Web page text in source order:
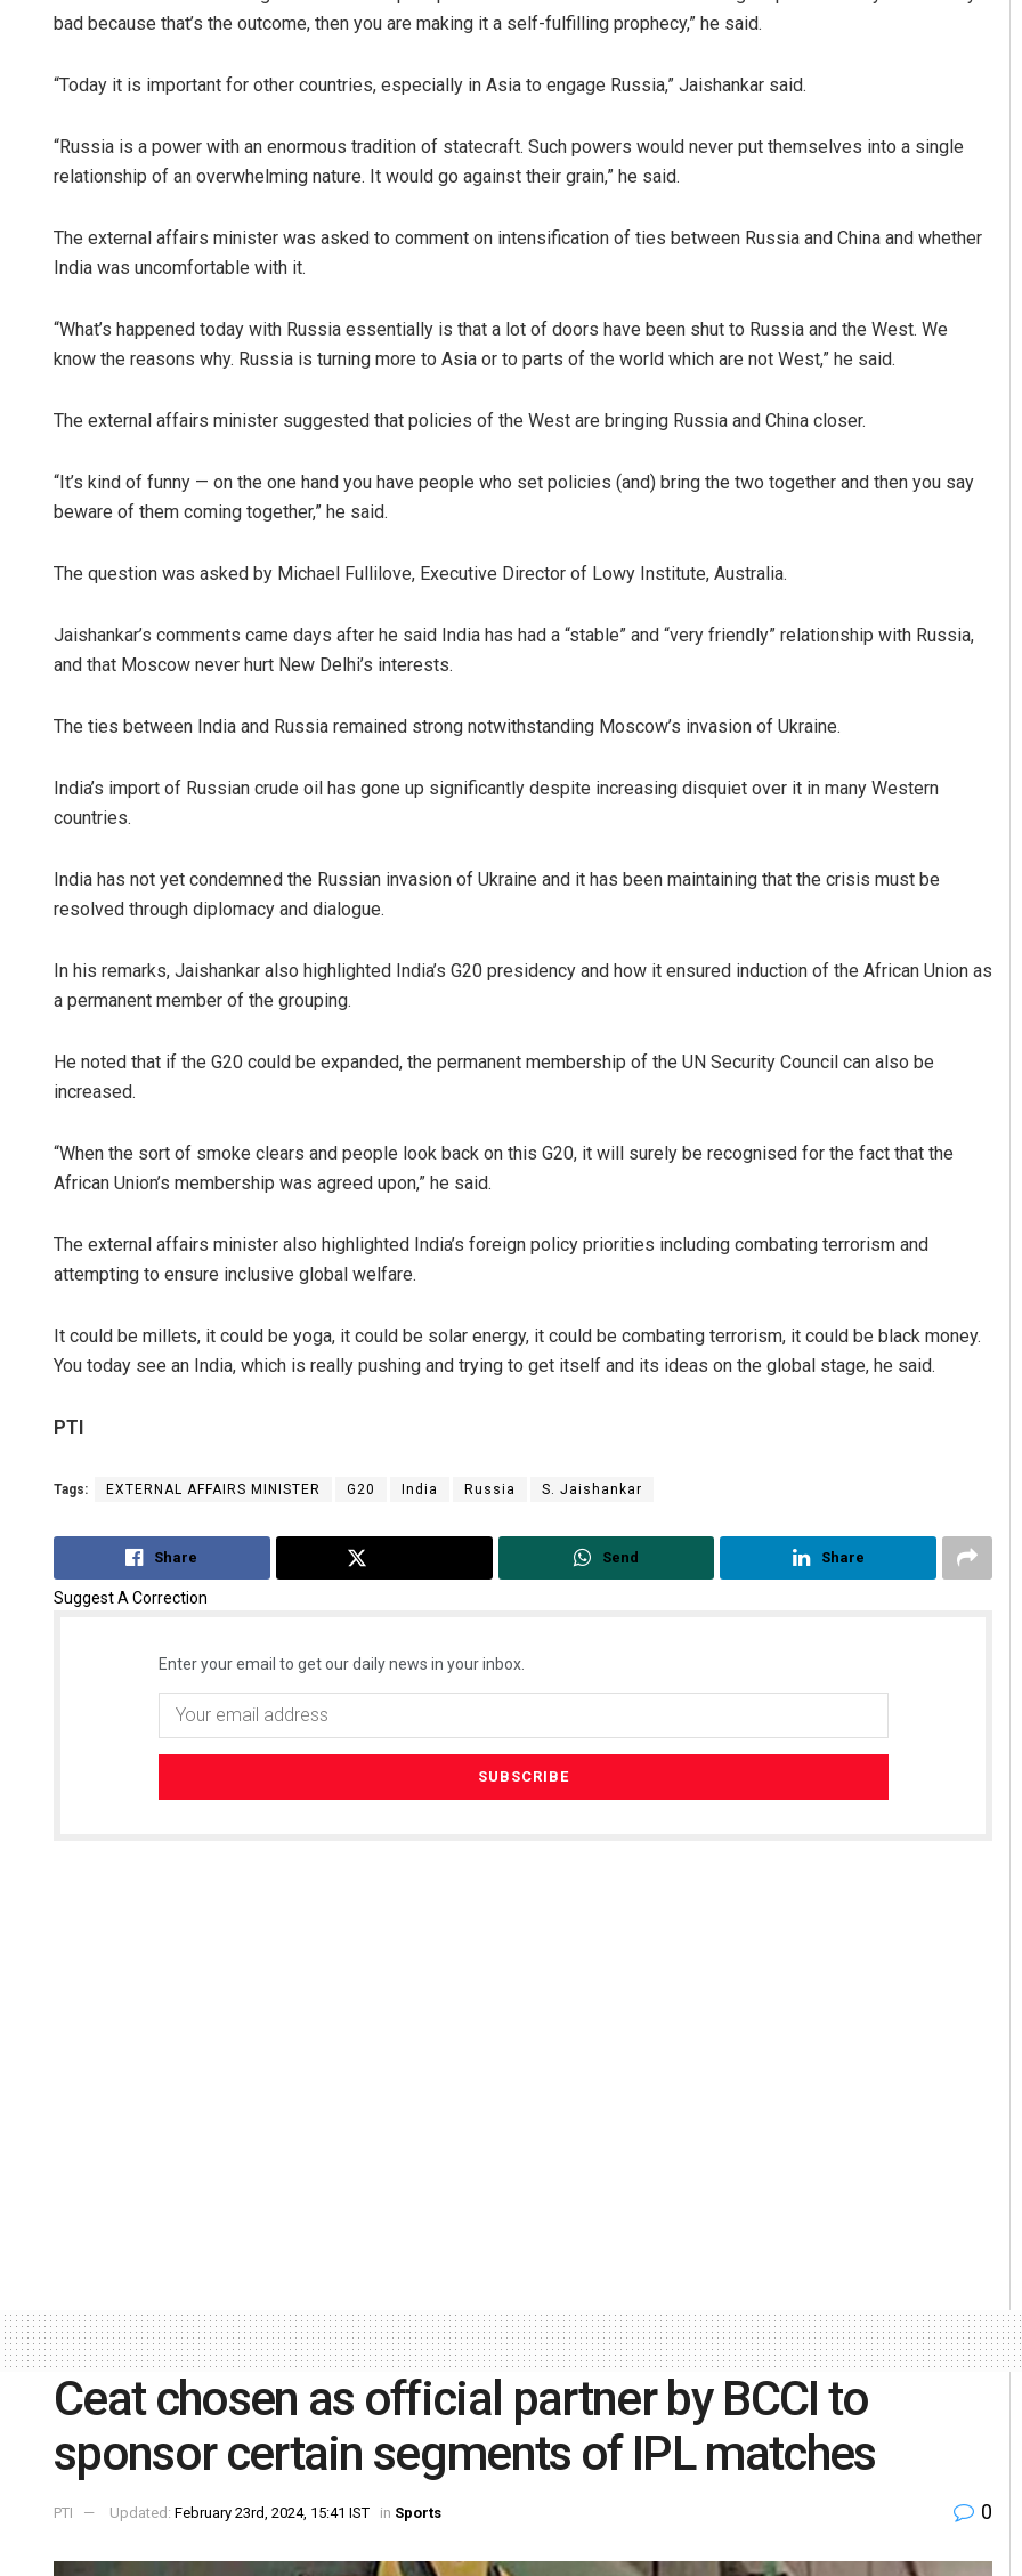
bad because that’s the outcome, then you are making it a self-fulfilling prophecy,” he said.
“Today it is important for other countries, especially in Asia to engage Russia,” Jaishankar said.
“Russia is a power with an enormous tradition of statecraft. Such powers would never put themselves into a single
relationship of an overwhelming nature. It would go against their grain,” he said.
The external affairs minister was asked to comment on intensification of ties between Russia and China and whether
India was uncomfortable with it.
“What’s happened today with Russia essentially is that a lot of doors have been shut to Russia and the West. We
know the reasons why. Russia is turning more to Asia or to parts of the world which are not West,” he said.
The external affairs minister suggested that policies of the West are bringing Russia and China closer.
“It’s kind of funny — on the one hand you have people who set policies (and) bring the two together and then you say
beware of them coming together,” he said.
The question was asked by Michael Fullilove, Executive Director of Lowy Institute, Australia.
Jaishankar’s comments came days after he said India has had a “stable” and “very friendly” relationship with Russia,
and that Moscow never hurt New Delhi’s interests.
The ties between India and Russia remained strong notwithstanding Moscow’s invasion of Ukraine.
India’s import of Russian crude oil has gone up significantly despite increasing disquiet over it in many Western
countries.
India has not yet condemned the Russian invasion of Ukraine and it has been maintaining that the crisis must be
resolved through diplomacy and dialogue.
In his remarks, Jaishankar also highlighted India’s G20 presidency and how it ensured induction of the African Union as
a permanent member of the grouping.
He noted that if the G20 could be expanded, the permanent membership of the UN Security Council can also be
increased.
“When the sort of smoke clears and people look back on this G20, it will surely be recognised for the fact that the
African Union’s membership was agreed upon,” he said.
The external affairs minister also highlighted India’s foreign policy priorities including combating terrorism and
attempting to ensure inclusive global welfare.
It could be millets, it could be yoga, it could be solar energy, it could be combating terrorism, it could be black money.
You today see an India, which is really pushing and trying to get itself and its ideas on the global stage, he said.
PTI
Tags: EXTERNAL AFFAIRS MINISTER G20 India Russia S. Jaishankar
Share Send Share
Suggest A Correction
Enter your email to get our daily news in your inbox.
Ceat chosen as official partner by BCCI to
sponsor certain segments of IPL matches
PTI Updated: February 23rd, 2024, 15:41 IST in Sports 0